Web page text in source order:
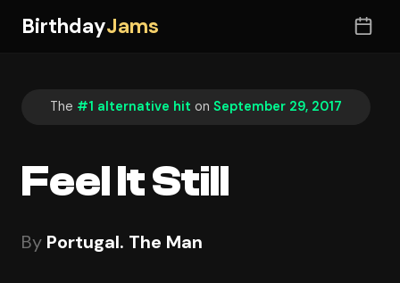
BirthdayJams
The #1 alternative hit on September 29, 2017
Feel It Still
By Portugal. The Man